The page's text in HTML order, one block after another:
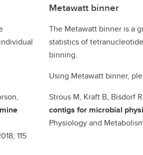
115
Metawatt binner
The Metawatt binner is a
statistics of
binning.
Using Metawatt binner,
Strous M, Kraft B, Bisdorf
contigs for microbial
Physiology and